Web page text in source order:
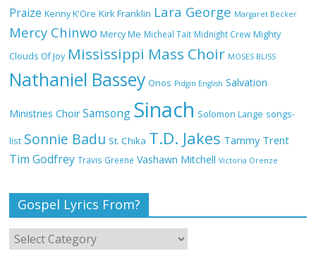
My Lover by Mercy Chinwo Full Lyrics
and Video
Meet the 3 New Rivers State Overseer
for the Deeper Life Bible Church
Top 15 Gospel Artists Known for Their
Inspirational Lyrics
Praize Kenny K'Ore Kirk Franklin Lara George Margaret Becker
Mercy Chinwo Mercy Me Micheal Tait Midnight Crew Mighty
Clouds Of Joy Mississippi Mass Choir MOSES BLISS
Nathaniel Bassey Onos Pidgin English Salvation
Ministries Choir Samsong Sinach Solomon Lange songs-
list Sonnie Badu St. Chika T.D. Jakes Tammy Trent
Tim Godfrey Travis Greene Vashawn Mitchell Victoria Orenze
Gospel Lyrics From?